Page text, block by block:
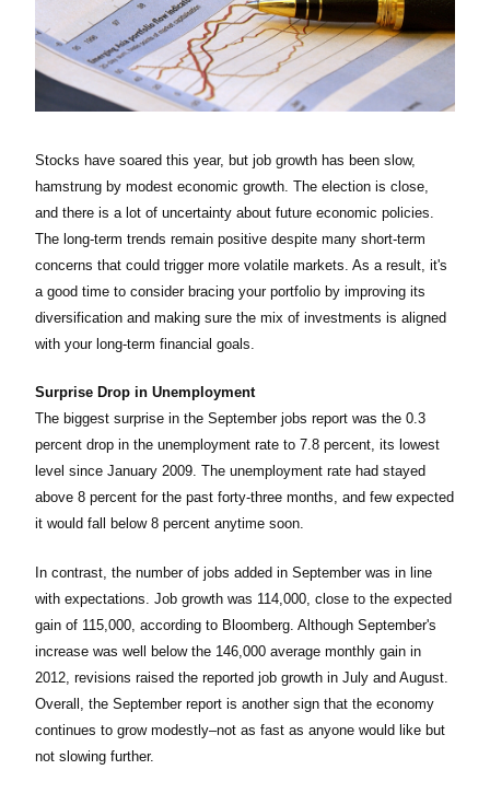
Stocks have soared this year, but job growth has been slow,
hamstrung by modest economic growth. The election is close,
and there is a lot of uncertainty about future economic policies.
The long-term trends remain positive despite many short-term
concerns that could trigger more volatile markets. As a result, it's
a good time to consider bracing your portfolio by improving its
diversification and making sure the mix of investments is aligned
with your long-term financial goals.
Surprise Drop in Unemployment
The biggest surprise in the September jobs report was the 0.3
percent drop in the unemployment rate to 7.8 percent, its lowest
level since January 2009. The unemployment rate had stayed
above 8 percent for the past forty-three months, and few expected
it would fall below 8 percent anytime soon.
In contrast, the number of jobs added in September was in line
with expectations. Job growth was 114,000, close to the expected
gain of 115,000, according to Bloomberg. Although September's
increase was well below the 146,000 average monthly gain in
2012, revisions raised the reported job growth in July and August.
Overall, the September report is another sign that the economy
continues to grow modestly–not as fast as anyone would like but
not slowing further.